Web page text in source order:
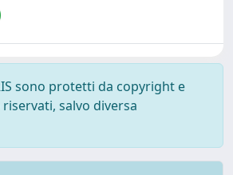
sono protetti da copyright e
salvo diversa